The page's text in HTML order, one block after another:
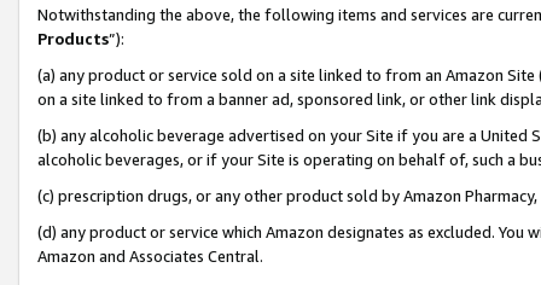
Notwithstanding the above, the following items and services are
Products”):
(a) any product or service sold on a site linked to from an Amazon
on a site linked to from a banner ad, sponsored link, or other link
(b) any alcoholic beverage advertised on your Site if you are a
alcoholic beverages, or if your Site is operating on behalf of, such a
(c) prescription drugs, or any other product sold by Amazon Pharmacy,
(d) any product or service which Amazon designates as excluded.
Amazon and Associates Central.